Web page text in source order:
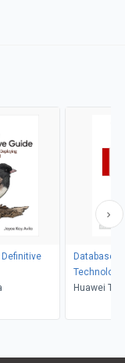
Database
Technologies
Huawei
Huawei